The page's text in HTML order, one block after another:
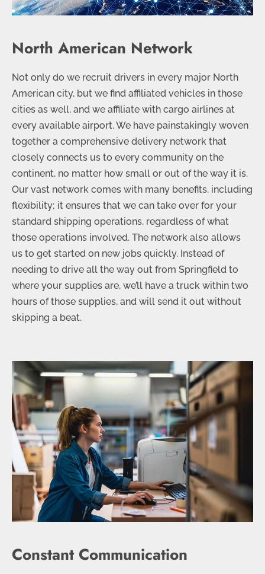
North American Network
Not only do we recruit drivers in every major North
American city, but we find affiliated vehicles in those
cities as well, and we affiliate with cargo airlines at
every available airport. We have painstakingly woven
together a comprehensive delivery network that
closely connects us to every community on the
continent, no matter how small or out of the way it is.
Our vast network comes with many benefits, including
flexibility; it ensures that we can take over for your
standard shipping operations, regardless of what
those operations involved. The network also allows
us to get started on new jobs quickly. Instead of
needing to drive all the way out from Springfield to
where your supplies are, we’ll have a truck within two
hours of those supplies, and will send it out without
skipping a beat.
Constant Communication